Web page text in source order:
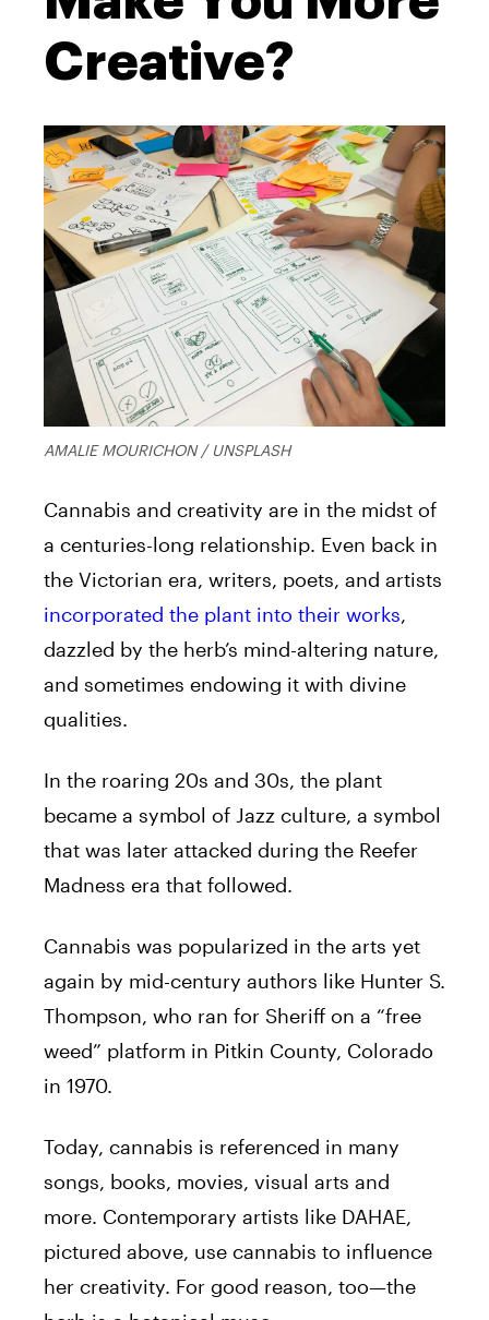
Creative?
AMALIE MOURICHON / UNSPLASH
Cannabis and creativity are in the midst of
a centuries-long relationship. Even back in
the Victorian era, writers, poets, and artists
incorporated the plant into their works,
dazzled by the herb’s mind-altering nature,
and sometimes endowing it with divine
qualities.
In the roaring 20s and 30s, the plant
became a symbol of Jazz culture, a symbol
that was later attacked during the Reefer
Madness era that followed.
Cannabis was popularized in the arts yet
again by mid-century authors like Hunter S.
Thompson, who ran for Sheriff on a “free
weed” platform in Pitkin County, Colorado
in 1970.
Today, cannabis is referenced in many
songs, books, movies, visual arts and
more. Contemporary artists like DAHAE,
pictured above, use cannabis to influence
her creativity. For good reason, too—the